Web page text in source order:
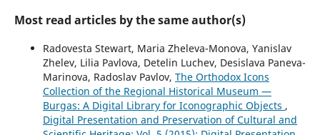
Most read articles by the same author(s)
Radovesta Stewart, Maria Zheleva-Monova, Yanislav
Zhelev, Lilia Pavlova, Detelin Luchev, Desislava Paneva-
Marinova, Radoslav Pavlov, The Orthodox Icons
Collection of the Regional Historical Museum —
Burgas: A Digital Library for Iconographic Objects ,
Digital Presentation and Preservation of Cultural and